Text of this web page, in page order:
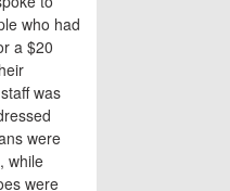
who had
a $20
was
were
while
were